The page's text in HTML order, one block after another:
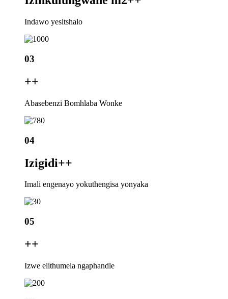
Indawo yesitshalo
03
++
Abasebenzi Bomhlaba Wonke
04
Izigidi++
Imali engenayo yokuthengisa yonyaka
05
++
Izwe elithumela ngaphandle